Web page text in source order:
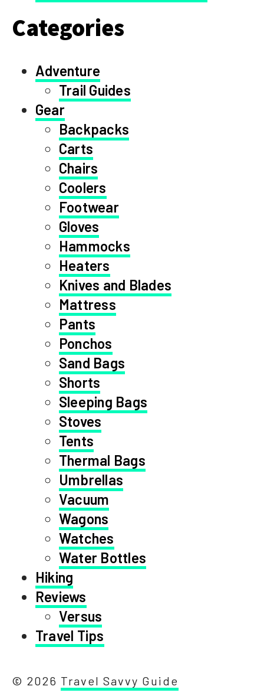
Categories
Adventure
Trail Guides
Gear
Backpacks
Carts
Chairs
Coolers
Footwear
Gloves
Hammocks
Heaters
Knives and Blades
Mattress
Pants
Ponchos
Sand Bags
Shorts
Sleeping Bags
Stoves
Tents
Thermal Bags
Umbrellas
Vacuum
Wagons
Watches
Water Bottles
Hiking
Reviews
Versus
Travel Tips
© 2026 Travel Savvy Guide